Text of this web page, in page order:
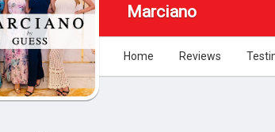
Marciano
Home Reviews